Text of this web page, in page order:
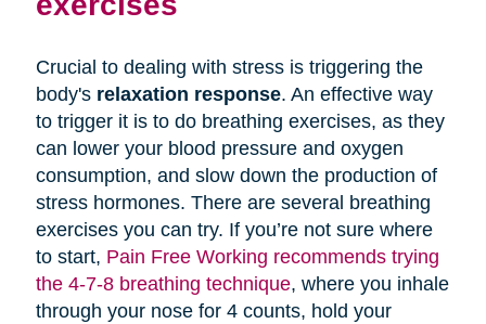
Crucial to dealing with stress is triggering the
body's relaxation response. An effective way
to trigger it is to do breathing exercises, as they
can lower your blood pressure and oxygen
consumption, and slow down the production of
stress hormones. There are several breathing
exercises you can try. If you’re not sure where
to start, Pain Free Working recommends trying
the 4-7-8 breathing technique, where you inhale
through your nose for 4 counts, hold your